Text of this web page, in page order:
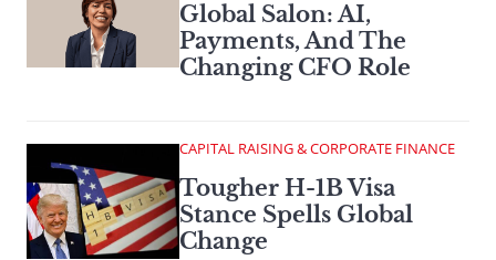
Global Salon: AI,
Payments, And The
Changing CFO Role
CAPITAL RAISING & CORPORATE FINANCE
Tougher H-1B Visa
Stance Spells Global
Change